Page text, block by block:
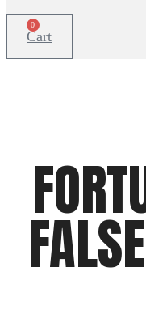
0
Cart